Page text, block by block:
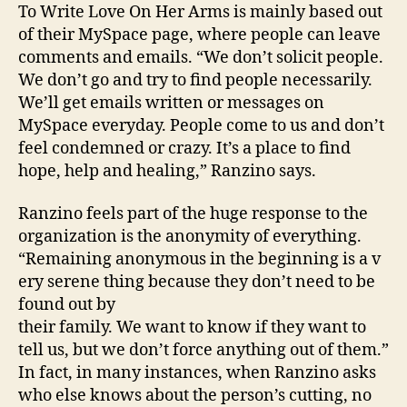
To Write Love On Her Arms is mainly based out
of their MySpace page, where people can leave
comments and emails. “We don’t solicit people.
We don’t go and try to find people necessarily.
We’ll get emails written or messages on
MySpace everyday. People come to us and don’t
feel condemned or crazy. It’s a place to find
hope, help and healing,” Ranzino says.
Ranzino feels part of the huge response to the
organization is the anonymity of everything.
“Remaining anonymous in the beginning is a v
ery serene thing because they don’t need to be
found out by
their family. We want to know if they want to
tell us, but we don’t force anything out of them.”
In fact, in many instances, when Ranzino asks
who else knows about the person’s cutting, no